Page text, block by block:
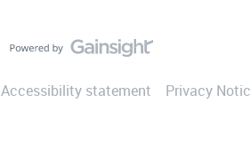
Accessibility statement Privacy